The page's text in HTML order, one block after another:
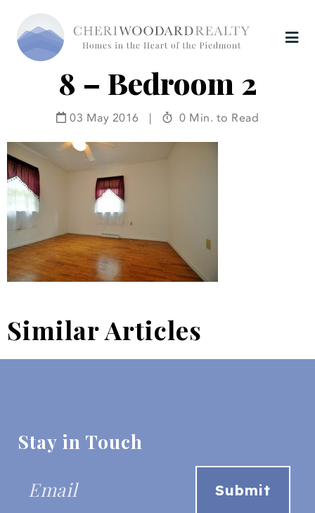
8 – Bedroom 2
03 May 2016 | 0 Min. to Read
Similar Articles
Stay in Touch